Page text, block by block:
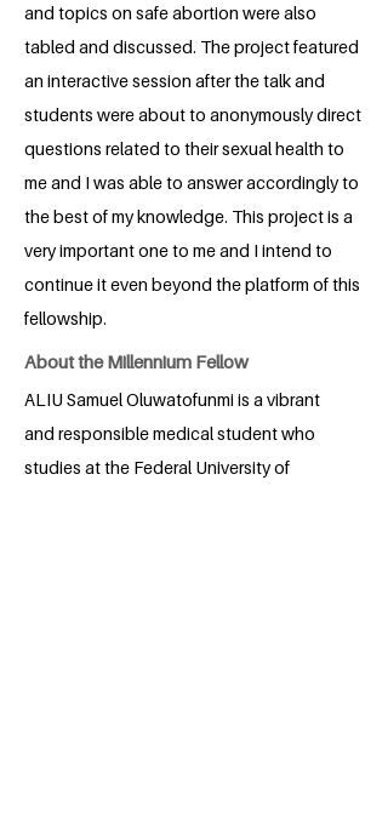
and topics on safe abortion were also
tabled and discussed. The project featured
an interactive session after the talk and
students were about to anonymously direct
questions related to their sexual health to
me and I was able to answer accordingly to
the best of my knowledge. This project is a
very important one to me and I intend to
continue it even beyond the platform of this
fellowship.
About the Millennium Fellow
ALIU Samuel Oluwatofunmi is a vibrant
and responsible medical student who
studies at the Federal University of